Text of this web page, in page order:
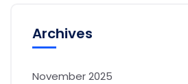
Archives
November 2025